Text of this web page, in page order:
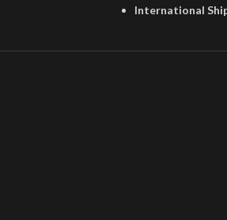
International